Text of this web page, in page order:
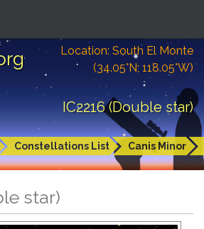
Location: South El Monte
(34.05°N; 118.05°W)
IC2216 (Double star)
Constellations List Canis Minor
star)